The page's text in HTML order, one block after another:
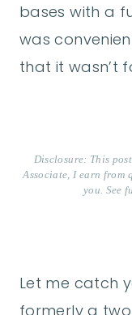
bases with a
was
that it wasn’t
Disclosure: This
Associate, I earn from
you. See
Let me catch
formerly a